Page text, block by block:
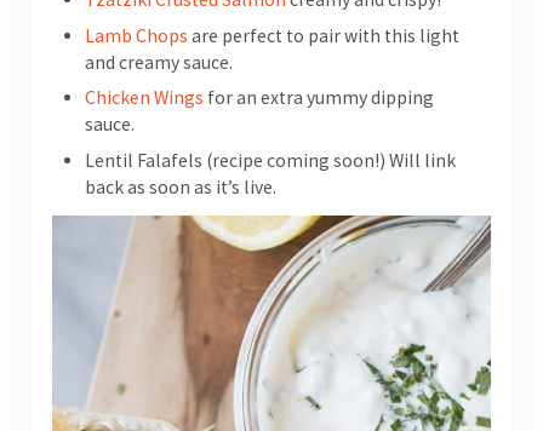
Lamb Chops are perfect to pair with this light
and creamy sauce.
Chicken Wings for an extra yummy dipping
sauce.
Lentil Falafels (recipe coming soon!) Will link
back as soon as it’s live.